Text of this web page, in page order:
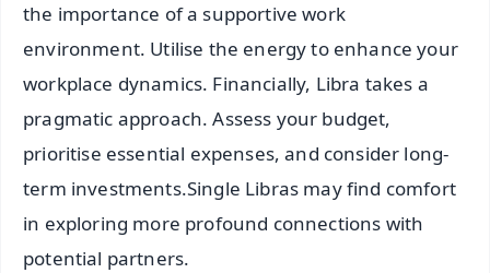
the importance of a supportive work
environment. Utilise the energy to enhance your
workplace dynamics. Financially, Libra takes a
pragmatic approach. Assess your budget,
prioritise essential expenses, and consider long-
term investments.Single Libras may find comfort
in exploring more profound connections with
potential partners.